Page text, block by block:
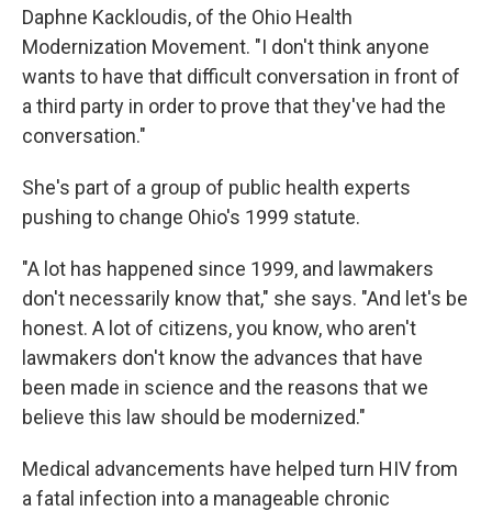
Daphne Kackloudis, of the Ohio Health
Modernization Movement. "I don't think anyone
wants to have that difficult conversation in front of
a third party in order to prove that they've had the
conversation."
She's part of a group of public health experts
pushing to change Ohio's 1999 statute.
"A lot has happened since 1999, and lawmakers
don't necessarily know that," she says. "And let's be
honest. A lot of citizens, you know, who aren't
lawmakers don't know the advances that have
been made in science and the reasons that we
believe this law should be modernized."
Medical advancements have helped turn HIV from
a fatal infection into a manageable chronic